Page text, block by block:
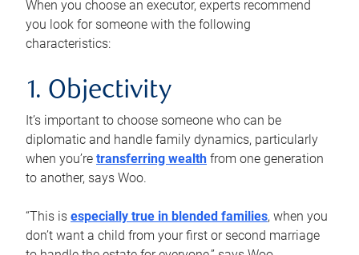
When you choose an executor, experts recommend
you look for someone with the following
characteristics:
1. Objectivity
It’s important to choose someone who can be
diplomatic and handle family dynamics, particularly
when you’re transferring wealth from one generation
to another, says Woo.
“This is especially true in blended families, when you
don’t want a child from your first or second marriage